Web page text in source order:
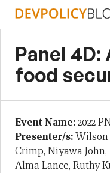
Skip
Panel
food
Event Name:2022
Presenter/s:Wilson
Crimp, Niyawa John,
Alma Lance, Ruthy